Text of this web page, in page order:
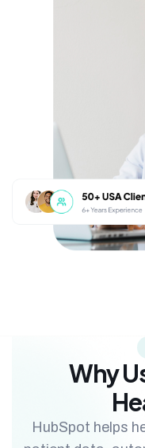
Why
HubSpot helps